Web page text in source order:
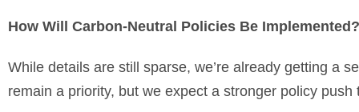
How Will Carbon-Neutral Policies Be Implemented?
While details are still sparse, we’re already getting a
remain a priority, but we expect a stronger policy